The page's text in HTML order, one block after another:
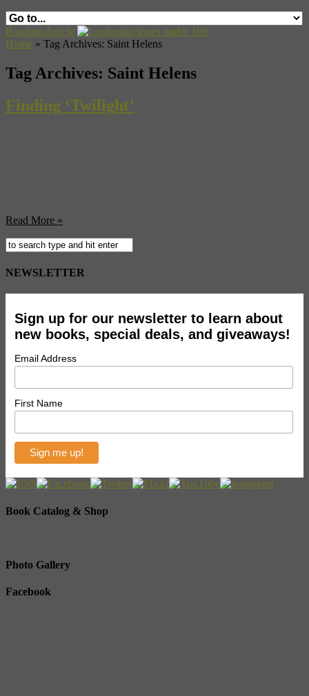
Random Article
Home » Tag Archives: Saint Helens
Tag Archives: Saint Helens
Finding ‘Twilight’
Read More »
NEWSLETTER
Sign up for our newsletter to learn about
new books, special deals, and giveaways!
Email Address
First Name
Book Catalog & Shop
Photo Gallery
Facebook